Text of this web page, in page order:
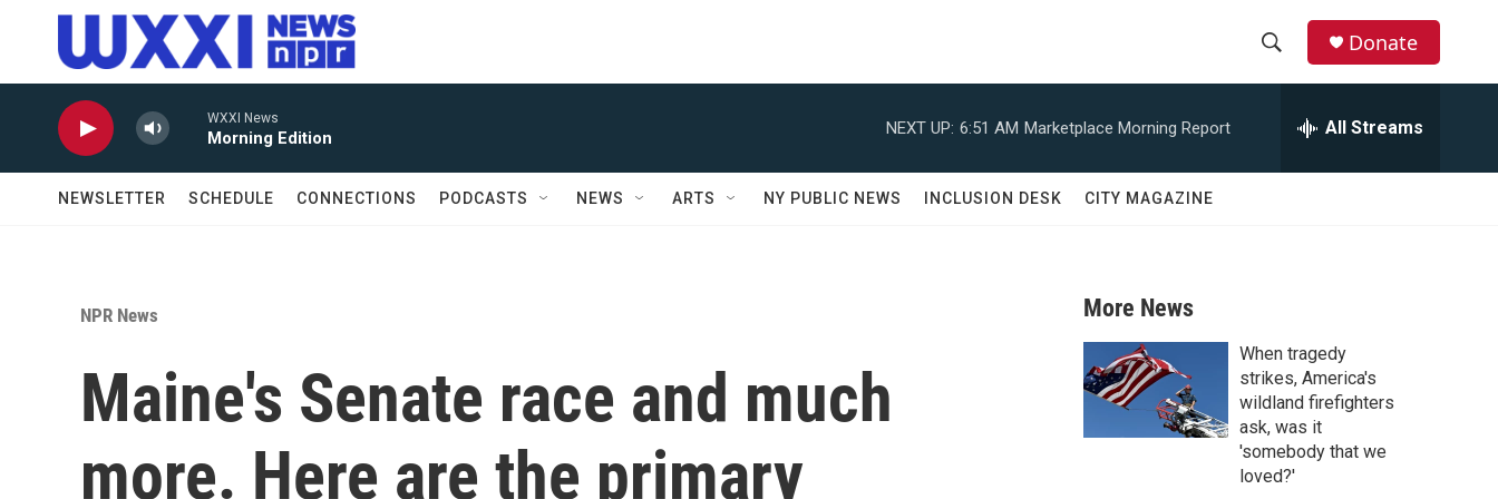
Skip to main content
r
c
h
Donate
WXXI News
Morning Edition
NEXT UP: 6:51 AM Marketplace Morning Report All Streams
NEWSLETTER SCHEDULE CONNECTIONS PODCASTS NEWS ARTS NY PUBLIC NEWS INCLUSION DESK CITY MAGAZINE
NPR News
Maine's Senate race and much
more. Here are the primary
More News
When tragedy
strikes, America's
wildland firefighters
ask, was it
'somebody that we
loved?'